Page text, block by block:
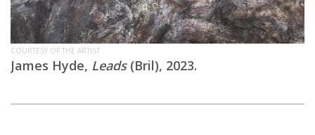
COURTESY OF THE ARTIST
James Hyde, Leads(Bril), 2023.